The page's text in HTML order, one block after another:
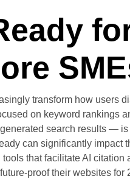
transform how users
on keyword rankings
search results —
can significantly
that facilitate AI
proof their websites